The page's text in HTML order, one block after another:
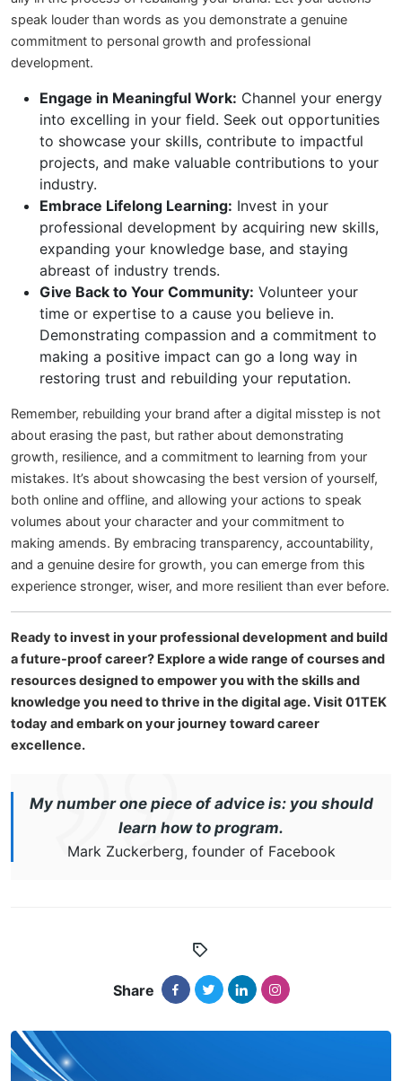
speak louder than words as you demonstrate a genuine
commitment to personal growth and professional
development.
Engage in Meaningful Work: Channel your energy
into excelling in your field. Seek out opportunities
to showcase your skills, contribute to impactful
projects, and make valuable contributions to your
industry.
Embrace Lifelong Learning: Invest in your
professional development by acquiring new skills,
expanding your knowledge base, and staying
abreast of industry trends.
Give Back to Your Community: Volunteer your
time or expertise to a cause you believe in.
Demonstrating compassion and a commitment to
making a positive impact can go a long way in
restoring trust and rebuilding your reputation.
Remember, rebuilding your brand after a digital misstep is not
about erasing the past, but rather about demonstrating
growth, resilience, and a commitment to learning from your
mistakes. It’s about showcasing the best version of yourself,
both online and offline, and allowing your actions to speak
volumes about your character and your commitment to
making amends. By embracing transparency, accountability,
and a genuine desire for growth, you can emerge from this
experience stronger, wiser, and more resilient than ever before.
Ready to invest in your professional development and build
a future-proof career? Explore a wide range of courses and
resources designed to empower you with the skills and
knowledge you need to thrive in the digital age. Visit 01TEK
today and embark on your journey toward career
excellence.
My number one piece of advice is: you should
learn how to program.
Mark Zuckerberg, founder of Facebook
Share